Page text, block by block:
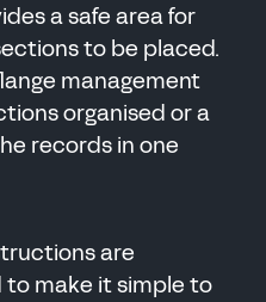
a safe area for
to be placed.
management
organised or a
records in one
are
make it simple to